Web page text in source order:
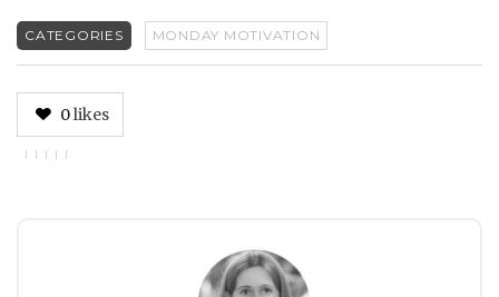
CATEGORIES MONDAY MOTIVATION
0likes